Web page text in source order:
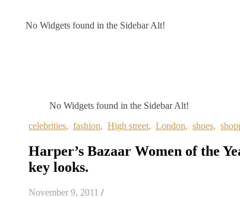
No Widgets found in the Sidebar Alt!
No Widgets found in the Sidebar Alt!
celebrities, fashion, High street, London, shoes,
Harper’s Bazaar Women of the
key looks.
November 9, 2011 /